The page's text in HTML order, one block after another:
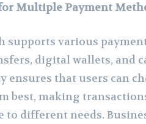
Multiple Payment
supports various
digital wallets, and
ensures that users can
best, making
to different needs.